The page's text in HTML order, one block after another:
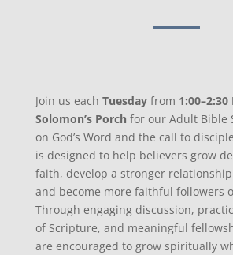
Join us each Tuesdayfrom 1:00–2:30
Solomon’s Porch for our Adult Bible
on God’s Word and the call to
is designed to help believers grow
faith, develop a stronger
and become more faithful followers
Through engaging discussion,
of Scripture, and meaningful
are encouraged to grow spiritually